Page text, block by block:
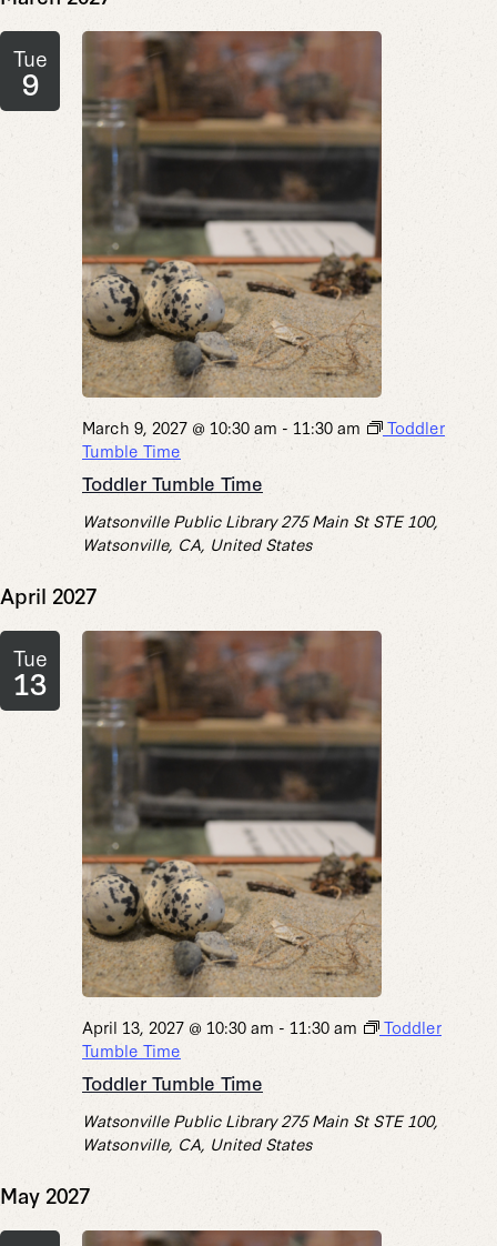
Tue
9
Toddler Tumble Time
March 9, 2027 @ 10:30 am - 11:30 am
Toddler
Tumble Time
Watsonville Public Library275 Main St STE 100,
Watsonville, CA, United States
April 2027
Tue
13
Toddler Tumble Time
April 13, 2027 @ 10:30 am - 11:30 am
Toddler
Tumble Time
Watsonville Public Library275 Main St STE 100,
Watsonville, CA, United States
May 2027